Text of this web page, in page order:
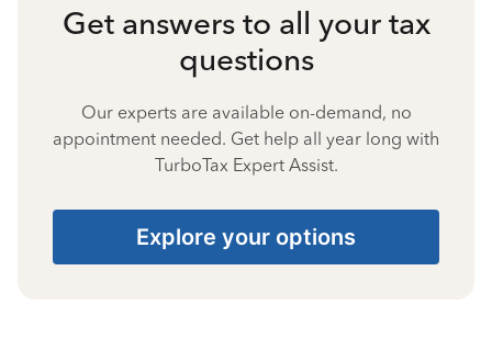
Get answers to all your tax
questions
Our experts are available on-demand, no
appointment needed. Get help all year long with
TurboTax Expert Assist.
Explore your options